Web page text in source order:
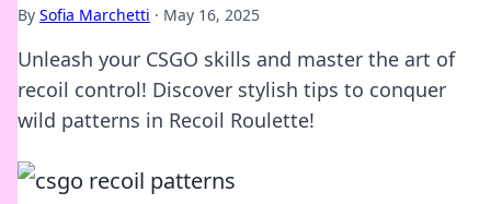
By Sofia Marchetti · May 16, 2025
Unleash your CSGO skills and master the art of
recoil control! Discover stylish tips to conquer
wild patterns in Recoil Roulette!